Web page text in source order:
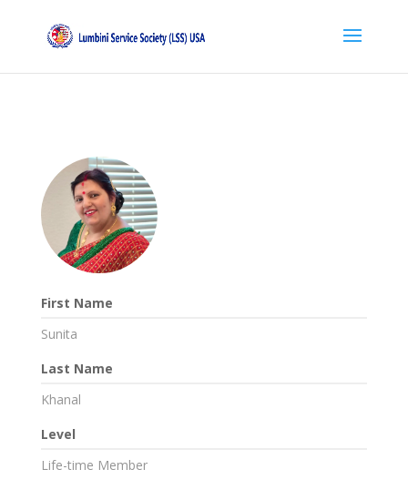
First Name
Sunita
Last Name
Khanal
Level
Life-time Member